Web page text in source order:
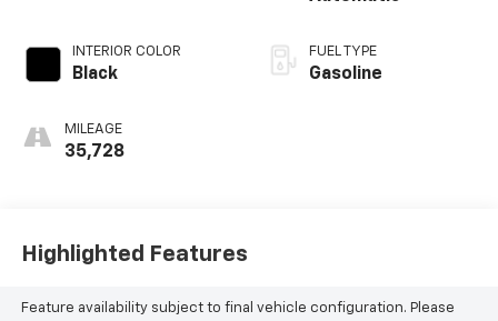
INTERIOR COLOR
Black
MILEAGE
35,728
FUEL TYPE
Gasoline
Highlighted Features
Feature availability subject to final vehicle configuration. Please